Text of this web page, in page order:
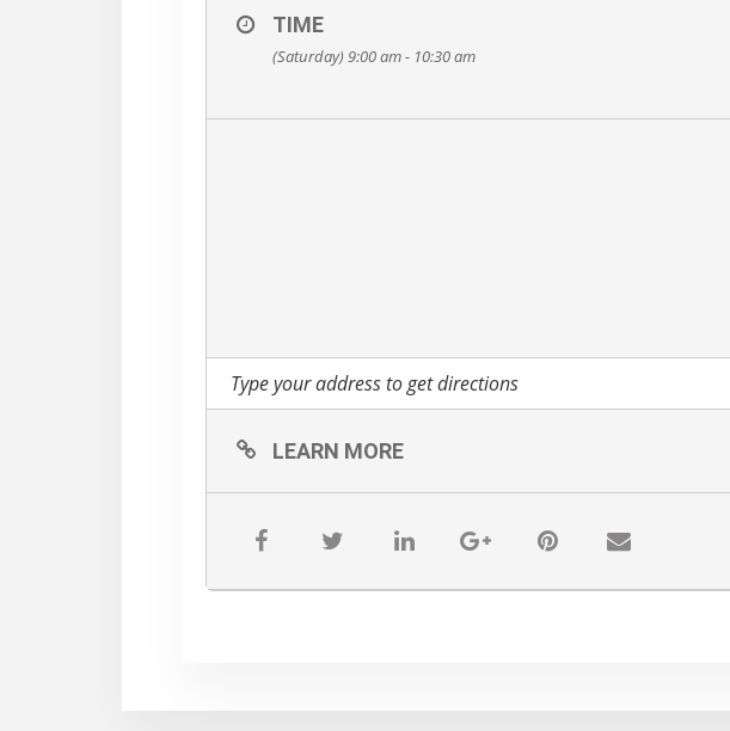
– 15 minutes of corrective exercises and
– 1-hour workout (including warmup and
– 15 minute Q&A on holistic lifestyle
**ALL PARTICIPANTS WILL RECEIVE A
day only – must attend the event to receive
TIME
(Saturday) 9:00 am - 10:30 am
LEARN MORE